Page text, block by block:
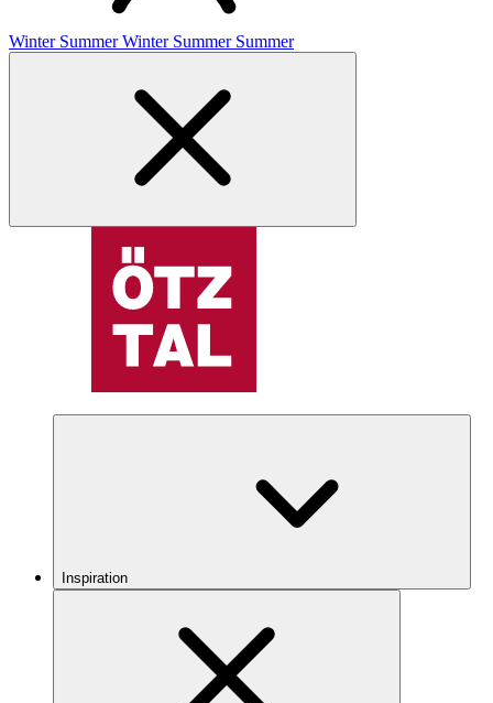
Winter Summer Winter Summer Summer
Inspiration